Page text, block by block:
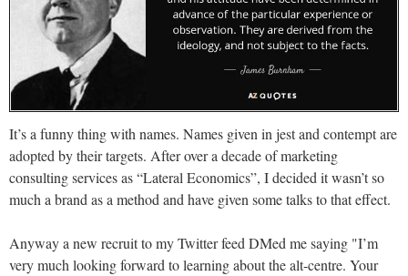
It’s a funny thing with names. Names given in jest and contempt are
adopted by their targets. After over a decade of marketing
consulting services as “Lateral Economics”, I decided it wasn’t so
much a brand as a method and have given some talks to that effect.
Anywaya new recruit to my Twitter feed DMed me saying "I’m
very much looking forward to learning about the alt-centre. Your